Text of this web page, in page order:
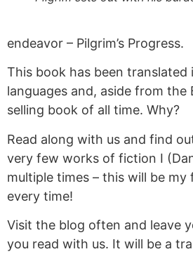
endeavor – Pilgrim’s Progress.
This book has been translated
languages and, aside from the
selling book of all time. Why?
Read along with us and find
very few works of fiction I
multiple times – this will be
every time!
Visit the blog often and leave
you read with us. It will be a